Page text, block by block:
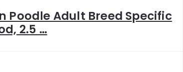
Poodle Adult Breed Specific
2.5 …